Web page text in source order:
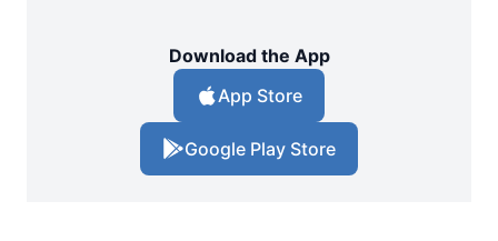
Download the App
App Store
Google Play Store